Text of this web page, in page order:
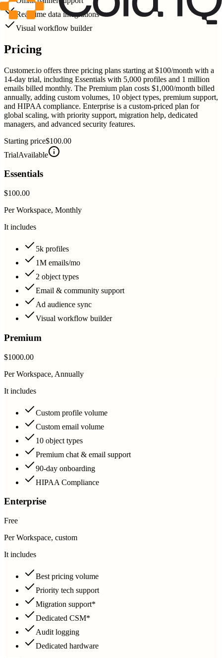
Real-time data integrations
Visual workflow builder
Pricing
Customer.io offers three pricing plans starting at $100/month with a
14-day trial, including Essentials with 5,000 profiles and 1 million
emails billed monthly. The Premium plan costs $1,000/month billed
annually, adding custom volumes, 10 object types, premium support,
and HIPAA compliance. Enterprise is a custom-priced plan for
global scaling, with priority support, migration help, dedicated
managers, and advanced security features.
Starting price$100.00
TrialAvailable
Essentials
$100.00
Per Workspace, Monthly
It includes
5k profiles
1M emails/mo
2 object types
Email & community support
Ad audience sync
Visual workflow builder
Premium
$1000.00
Per Workspace, Annually
It includes
Custom profile volume
Custom email volume
10 object types
Premium chat & email support
90-day onboarding
HIPAA Compliance
Enterprise
Free
Per Workspace, custom
It includes
Best pricing volume
Priority tech support
Migration support*
Dedicated CSM*
Audit logging
Dedicated hardware